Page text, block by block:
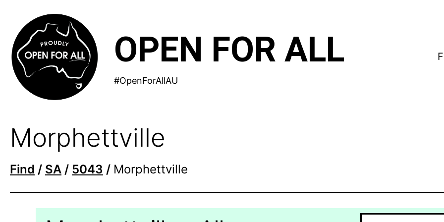
content
OPEN FOR ALL
#OpenForAllAU
Morphettville
Find / SA / 5043 / Morphettville